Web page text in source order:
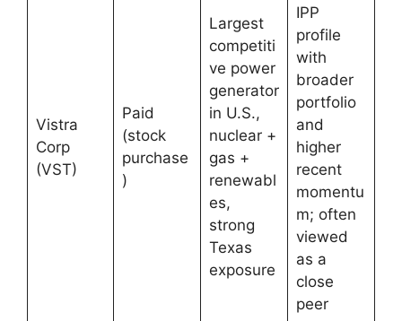
Vistra
Corp
(VST)
Paid
(stock
purchase
)
Largest
competiti
ve power
generator
in U.S.,
nuclear +
gas +
renewabl
es,
strong
Texas
exposure
IPP
profile
with
broader
portfolio
and
higher
recent
momentu
m; often
viewed
as a
close
peer